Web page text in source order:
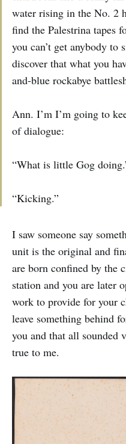
water rising in the No. 2
find the Palestrina tapes
you can’t get anybody
discover that what you
and-blue rockabye
Ann. I’m I’m going to
of dialogue:
“What is little Gog
“Kicking.”
I saw someone say
unit is the original and
are born confined by the
station and you are later
work to provide for your
leave something behind
you and that all sounded
true to me.